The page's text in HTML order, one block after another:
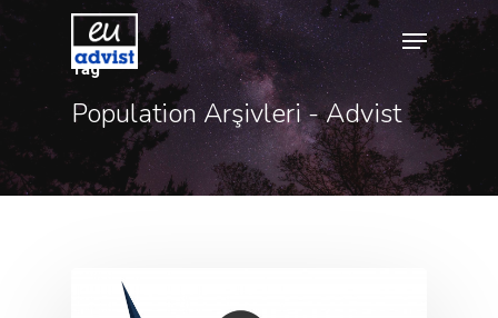
Hit enter to search or ESC to close
Tag
Population Arşivleri - Advist
Agency